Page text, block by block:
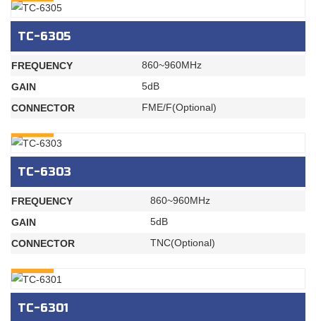
TC-6305
FREQUENCY
860~960MHz
GAIN
5dB
CONNECTOR
FME/F(Optional)
TC-6303
FREQUENCY
860~960MHz
GAIN
5dB
CONNECTOR
TNC(Optional)
TC-6301